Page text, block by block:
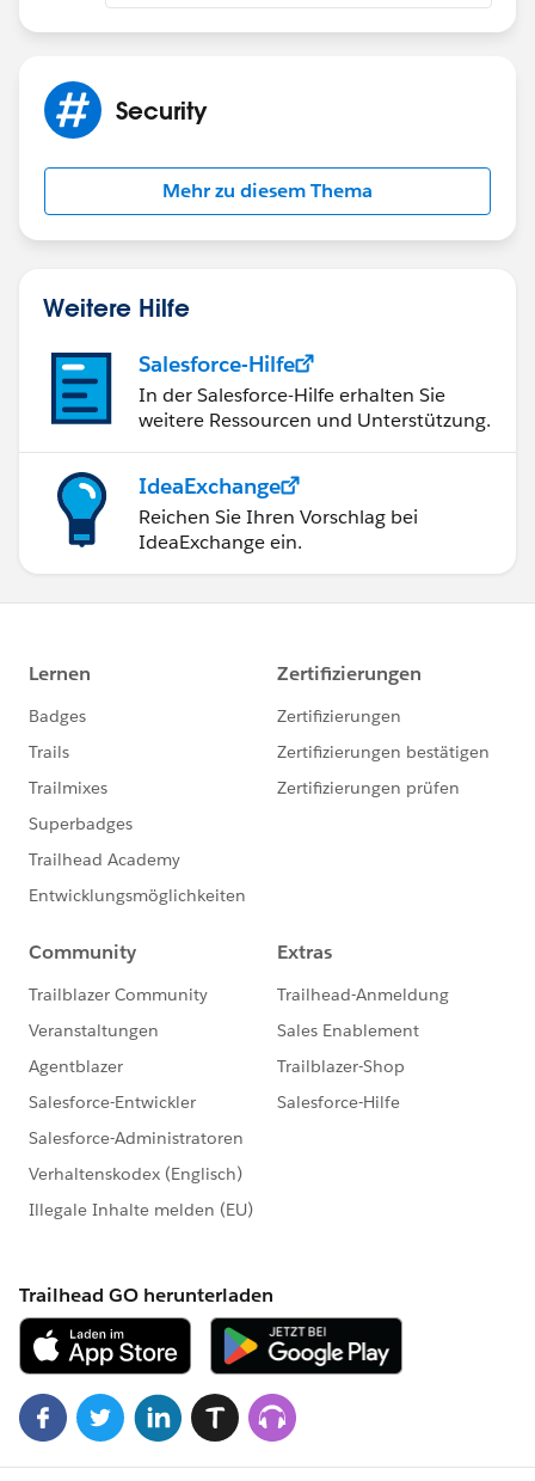
Security
Mehr zu diesem Thema
Weitere Hilfe
Salesforce-Hilfe
In der Salesforce-Hilfe erhalten Sie
weitere Ressourcen und Unterstützung.
IdeaExchange
Reichen Sie Ihren Vorschlag bei
IdeaExchange ein.